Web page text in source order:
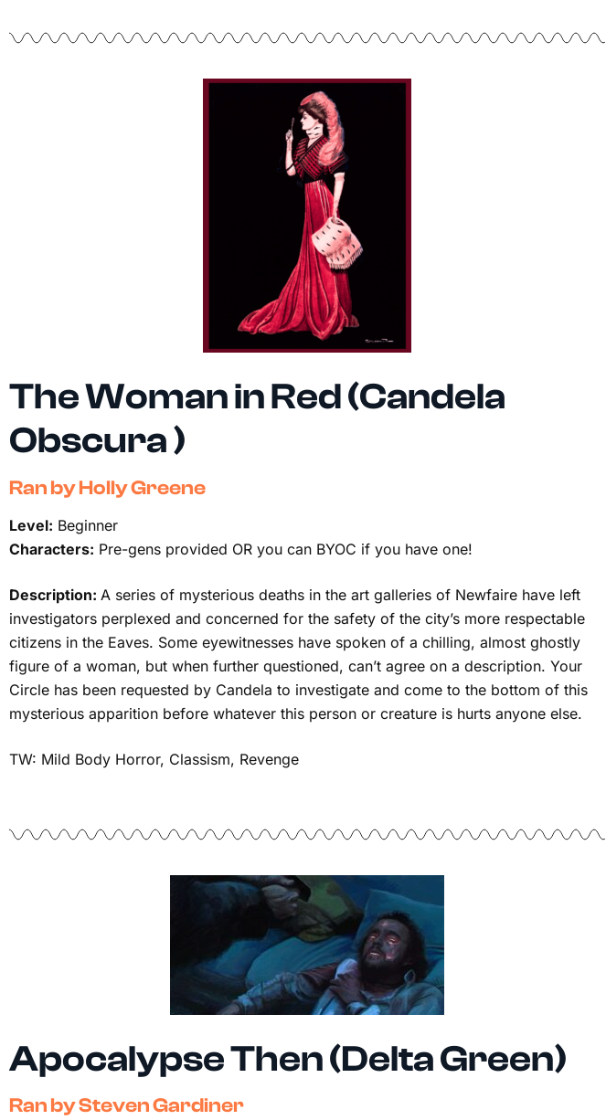
The Woman in Red (Candela
Obscura )
Ran by Holly Greene
Level: Beginner
Characters: Pre-gens provided OR you can BYOC if you have one!
Description: A series of mysterious deaths in the art galleries of Newfaire have left
investigators perplexed and concerned for the safety of the city’s more respectable
citizens in the Eaves. Some eyewitnesses have spoken of a chilling, almost ghostly
figure of a woman, but when further questioned, can’t agree on a description. Your
Circle has been requested by Candela to investigate and come to the bottom of this
mysterious apparition before whatever this person or creature is hurts anyone else.
TW: Mild Body Horror, Classism, Revenge
Apocalypse Then (Delta Green)
Ran by Steven Gardiner